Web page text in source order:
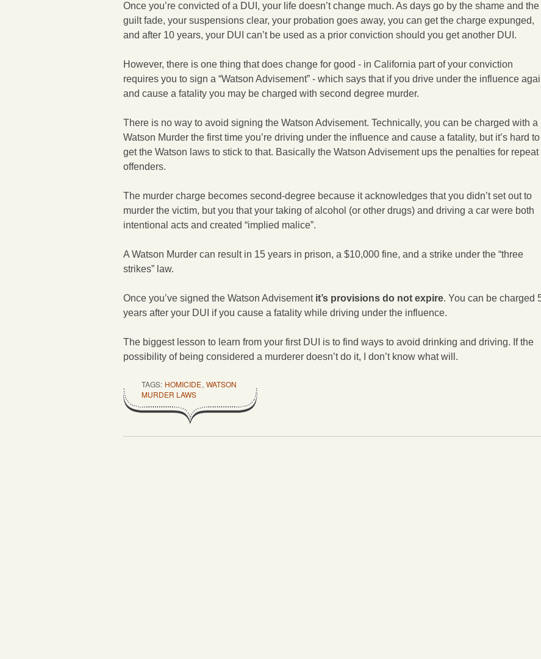
Once you’re convicted of a DUI, your life doesn’t change much. As days go by the shame and the
guilt fade, your suspensions clear, your probation goes away, you can get the charge expunged,
and after 10 years, your DUI can’t be used as a prior conviction should you get another DUI.
However, there is one thing that does change for good - in California part of your conviction
requires you to sign a “Watson Advisement” - which says that if you drive under the influence
and cause a fatality you may be charged with second degree murder.
There is no way to avoid signing the Watson Advisement. Technically, you can be charged with a
Watson Murder the first time you’re driving under the influence and cause a fatality, but it’s hard to
get the Watson laws to stick to that. Basically the Watson Advisement ups the penalties for repeat
offenders.
The murder charge becomes second-degree because it acknowledges that you didn’t set out to
murder the victim, but you that your taking of alcohol (or other drugs) and driving a car were both
intentional acts and created “implied malice”.
A Watson Murder can result in 15 years in prison, a $10,000 fine, and a strike under the “three
strikes” law.
Once you’ve signed the Watson Advisement it’s provisions do not expire. You can be charged
years after your DUI if you cause a fatality while driving under the influence.
The biggest lesson to learn from your first DUI is to find ways to avoid drinking and driving. If the
possibility of being considered a murderer doesn’t do it, I don’t know what will.
TAGS: HOMICIDE, WATSON
MURDER LAWS